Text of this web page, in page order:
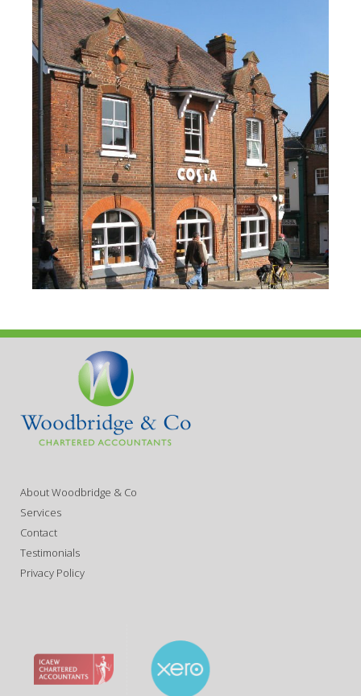
About Woodbridge & Co
Services
Contact
Testimonials
Privacy Policy